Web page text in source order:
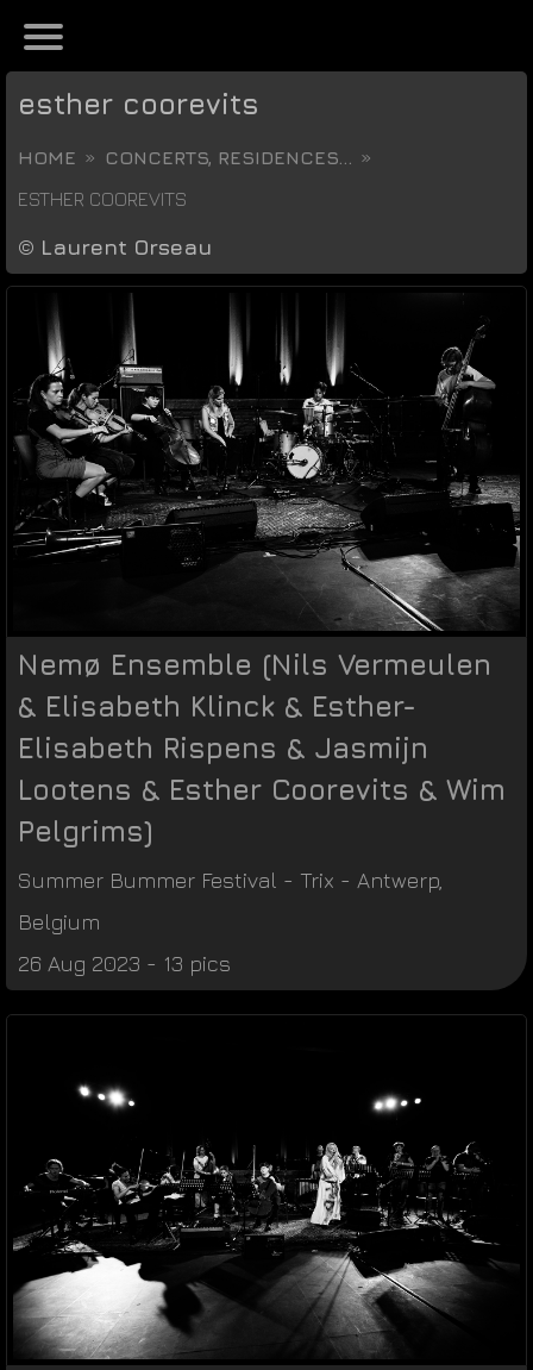
esther coorevits
HOME
CONCERTS, RESIDENCES...
ESTHER COOREVITS
© Laurent Orseau
Nemø Ensemble (Nils Vermeulen
& Elisabeth Klinck & Esther-
Elisabeth Rispens & Jasmijn
Lootens & Esther Coorevits & Wim
Pelgrims)
Summer Bummer Festival - Trix - Antwerp
Belgium
26 Aug 2023 - 13 pics